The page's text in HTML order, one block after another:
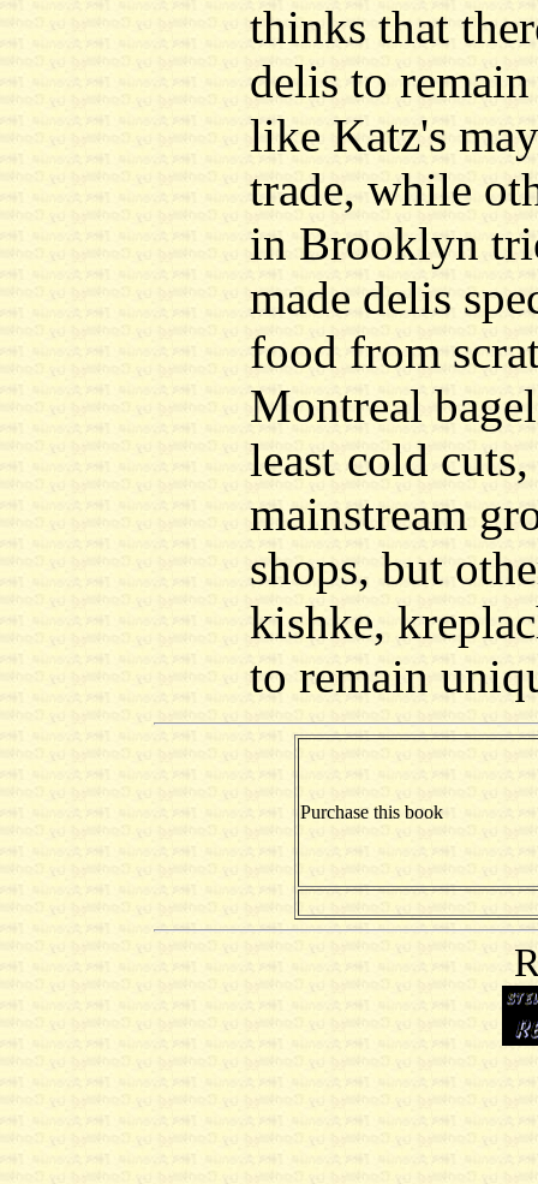
thinks that
delis to
like Katz's
trade, while
in Brooklyn
made delis
food from
Montreal
least cold
mainstream
shops, but
kishke,
to remain
Purchase this book